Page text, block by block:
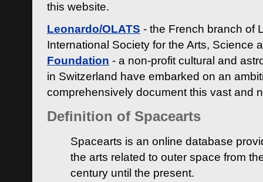
this website.
Leonardo/OLATS - the French branch of
International Society for the Arts, Science
Foundation - a non-profit cultural and
in Switzerland have embarked on an
comprehensively document this vast and
Definition of Spacearts
Spacearts is an online database
the arts related to outer space from
century until the present.